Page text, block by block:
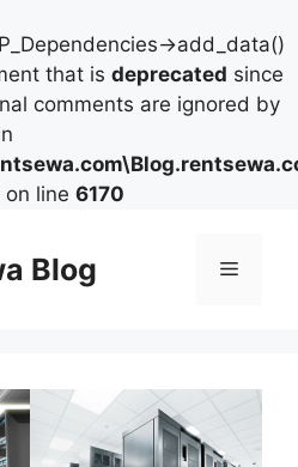
>add_data()
that is deprecated since
comments are ignored by
on line 6170
Blog Menu